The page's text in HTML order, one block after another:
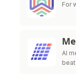
For
AI